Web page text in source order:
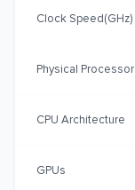
Clock Speed(GHz)
Physical Processor
CPU Architecture
GPUs